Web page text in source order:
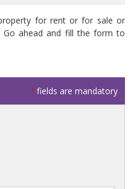
for rent or for sale or
Go ahead and fill the form to
* fields are mandatory